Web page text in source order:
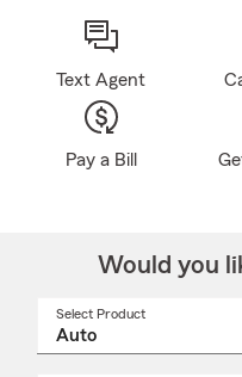
Text Agent
Pay a Bill
Would you
Select Product